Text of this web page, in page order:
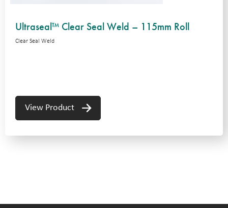
Ultraseal™ Clear Seal Weld – 115mm Roll
Clear Seal Weld
View Product